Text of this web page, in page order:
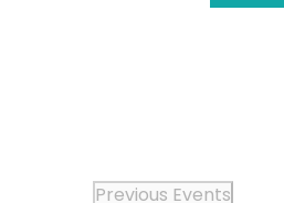
Previous Events